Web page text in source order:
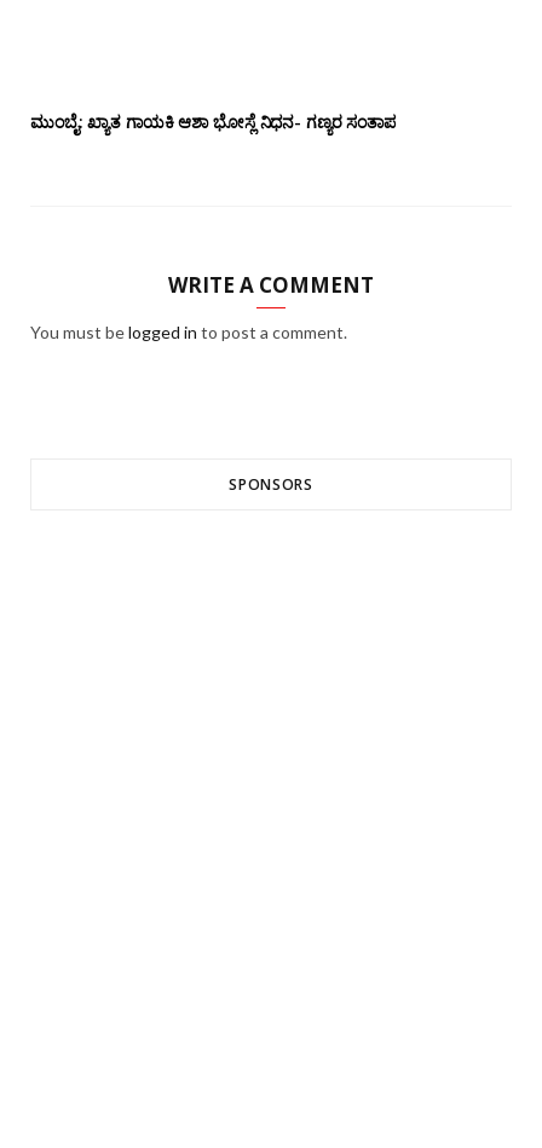
ಮುಂಬೈ: ಖ್ಯಾತ ಗಾಯಕಿ ಆಶಾ ಭೋಸ್ಲೆ ನಿಧನ- ಗಣ್ಯರ ಸಂತಾಪ
WRITE A COMMENT
You must belogged in to post a comment.
SPONSORS